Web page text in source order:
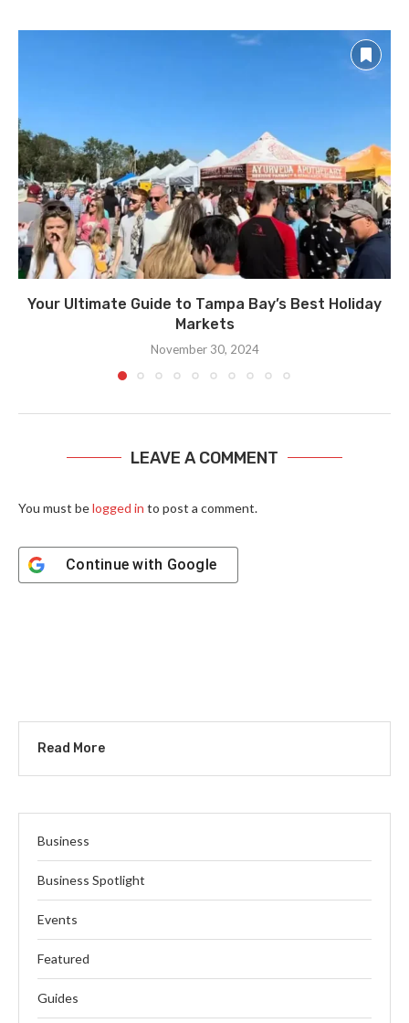
Your Ultimate Guide to Tampa Bay’s Best Holiday
Markets
November 30, 2024
LEAVE A COMMENT
You must belogged in to post a comment.
Continue with Google
Read More
Business
Business Spotlight
Events
Featured
Guides